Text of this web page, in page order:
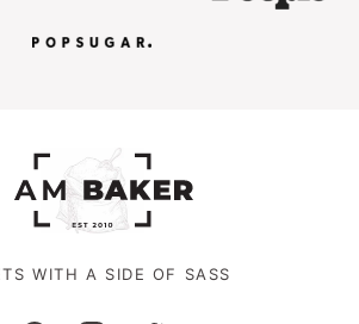
WITH A SIDE OF SASS